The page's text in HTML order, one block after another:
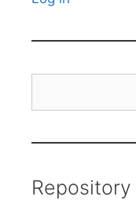
Repository